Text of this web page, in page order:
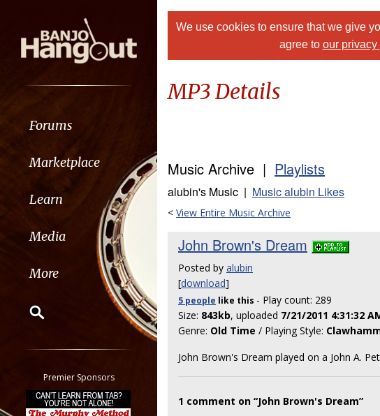
Forums
Marketplace
Learn
Media
More
Classifieds
Tab
All other pages
Premier Sponsors
We use cookies to ensure that we give
agree to our privacy
MP3 Details
Music Archive | Playlists
alubin's Music | Music alubin Likes
< View Entire Music Archive
John Brown's Dream
Posted by alubin
[download]
5 people like this - Play count: 289
Size: 843kb, uploaded 7/21/2011 4:31:32
Genre: Old Time / Playing Style:
John Brown's Dream played on a John A.
1 comment on “John Brown's Dream”